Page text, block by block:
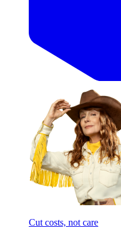
Cut costs, not care